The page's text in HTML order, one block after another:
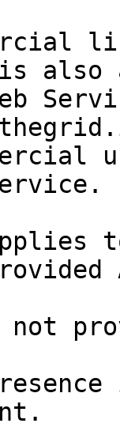
is
not